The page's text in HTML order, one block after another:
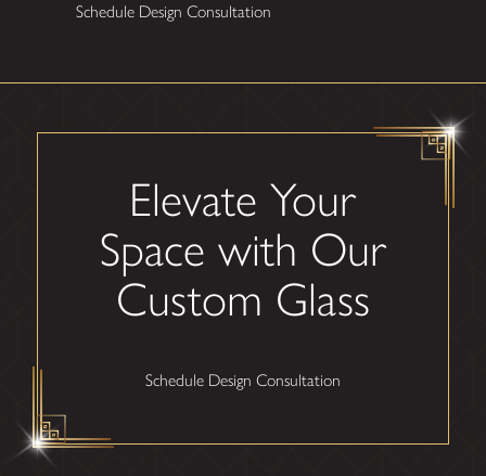
Schedule Design Consultation
Elevate Your
Space with Our
Custom Glass
Schedule Design Consultation